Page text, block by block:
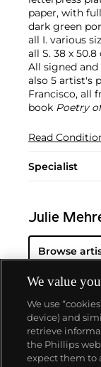
paper, with
dark green
all I. various
all S. 38 x 50.8
All signed and
also 5 artist's
Francisco, all
book Poetry
Read
Specialist
Julie
Browse
About us
We value
We use
device) and
retrieve
the Phillips
expect them to